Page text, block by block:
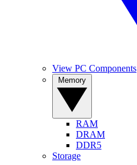
View PC Components
RAM
DRAM
DDR5
Storage